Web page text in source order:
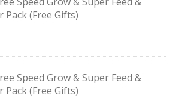
Pack (Free Gifts)
Speed Grow & Super Feed &
Pack (Free Gifts)